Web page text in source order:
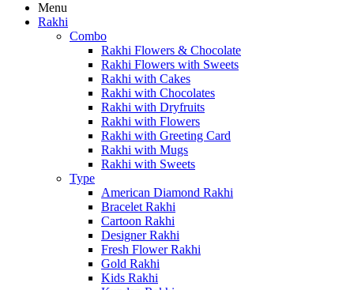
Menu
Rakhi
Combo
Rakhi Flowers & Chocolate
Rakhi Flowers with Sweets
Rakhi with Cakes
Rakhi with Chocolates
Rakhi with Dryfruits
Rakhi with Flowers
Rakhi with Greeting Card
Rakhi with Mugs
Rakhi with Sweets
Type
American Diamond Rakhi
Bracelet Rakhi
Cartoon Rakhi
Designer Rakhi
Fresh Flower Rakhi
Gold Rakhi
Kids Rakhi